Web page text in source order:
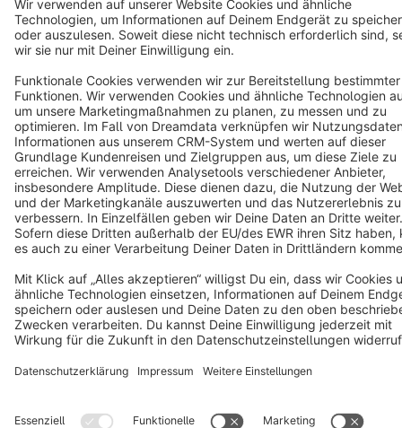
Cookie settings
Copyright © shopware AG - All rights reserved